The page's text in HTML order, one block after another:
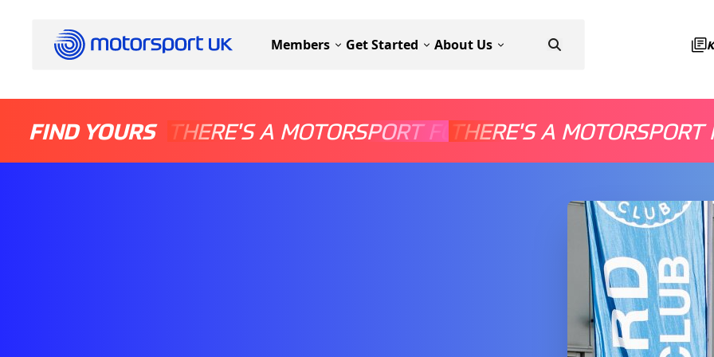
Members Get Started About Us
FIND YOURS THERE'S A MOTORSPORT FOR EVERYONE
THERE'S A MOTORSPORT